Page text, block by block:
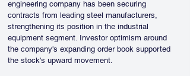
engineering company has been securing
contracts from leading steel manufacturers,
strengthening its position in the industrial
equipment segment. Investor optimism around
the company's expanding order book supported
the stock's upward movement.